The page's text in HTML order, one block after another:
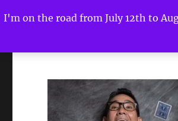
I'm on the road from July 12th to